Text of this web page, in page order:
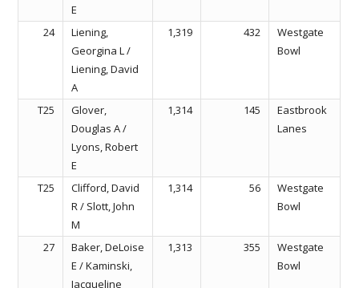
E
24
Liening,
Georgina L /
Liening, David
A
1,319 432
Westgate
Bowl
T25
Glover,
Douglas A /
Lyons, Robert
E
1,314 145
Eastbrook
Lanes
T25
Clifford, David
R / Slott, John
M
1,314 56
Westgate
Bowl
27
Baker, DeLoise
E / Kaminski,
Jacqueline
1,313 355
Westgate
Bowl